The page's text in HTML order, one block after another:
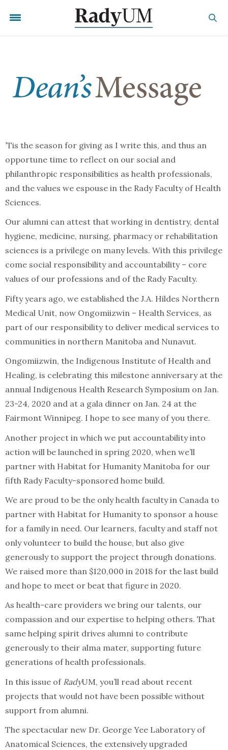
’Tis the season for giving as I write this, and thus an
opportune time to reflect on our social and
philanthropic responsibilities as health professionals,
and the values we espouse in the Rady Faculty of Health
Sciences.
Our alumni can attest that working in dentistry, dental
hygiene, medicine, nursing, pharmacy or rehabilitation
sciences is a privilege on many levels. With this privilege
come social responsibility and accountability – core
values of our professions and of the Rady Faculty.
Fifty years ago, we established the J.A. Hildes Northern
Medical Unit, now Ongomiizwin – Health Services, as
part of our responsibility to deliver medical services to
communities in northern Manitoba and Nunavut.
Ongomiizwin, the Indigenous Institute of Health and
Healing, is celebrating this milestone anniversary at the
annual Indigenous Health Research Symposium on Jan.
23-24, 2020 and at a gala dinner on Jan. 24 at the
Fairmont Winnipeg. I hope to see many of you there.
Another project in which we put accountability into
action will be launched in spring 2020, when we’ll
partner with Habitat for Humanity Manitoba for our
fifth Rady Faculty-sponsored home build.
We are proud to be the only health faculty in Canada to
partner with Habitat for Humanity to sponsor a house
for a family in need. Our learners, faculty and staff not
only volunteer to build the house, but also give
generously to support the project through donations.
We raised more than $120,000 in 2018 for the last build
and hope to meet or beat that figure in 2020.
As health-care providers we bring our talents, our
compassion and our expertise to helping others. That
same helping spirit drives alumni to contribute
generously to their alma mater, supporting future
generations of health professionals.
In this issue of RadyUM, you’ll read about recent
projects that would not have been possible without
support from alumni.
The spectacular new Dr. George Yee Laboratory of
Anatomical Sciences, the extensively upgraded